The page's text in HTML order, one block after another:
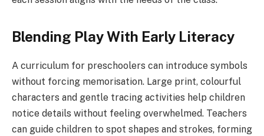
Blending Play With Early Literacy
A curriculum for preschoolers can introduce symbols
without forcing memorisation. Large print, colourful
characters and gentle tracing activities help children
notice details without feeling overwhelmed. Teachers
can guide children to spot shapes and strokes, forming